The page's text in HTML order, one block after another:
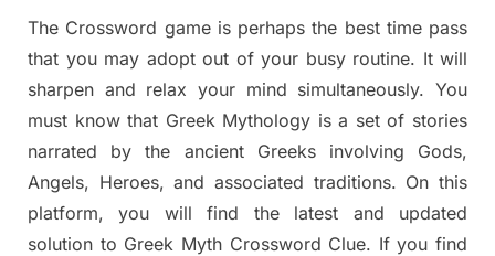
The Crossword game is perhaps the best time pass
that you may adopt out of your busy routine. It will
sharpen and relax your mind simultaneously. You
must know that Greek Mythology is a set of stories
narrated by the ancient Greeks involving Gods,
Angels, Heroes, and associated traditions. On this
platform, you will find the latest and updated
solution to Greek Myth Crossword Clue. If you find